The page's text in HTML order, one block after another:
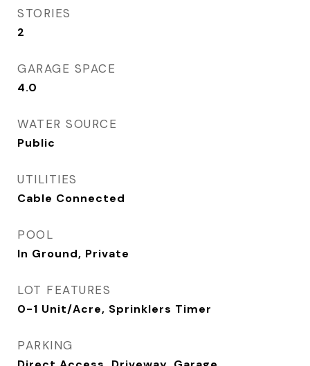
STORIES
2
GARAGE SPACE
4.0
WATER SOURCE
Public
UTILITIES
Cable Connected
POOL
In Ground, Private
LOT FEATURES
0-1 Unit/Acre, Sprinklers Timer
PARKING